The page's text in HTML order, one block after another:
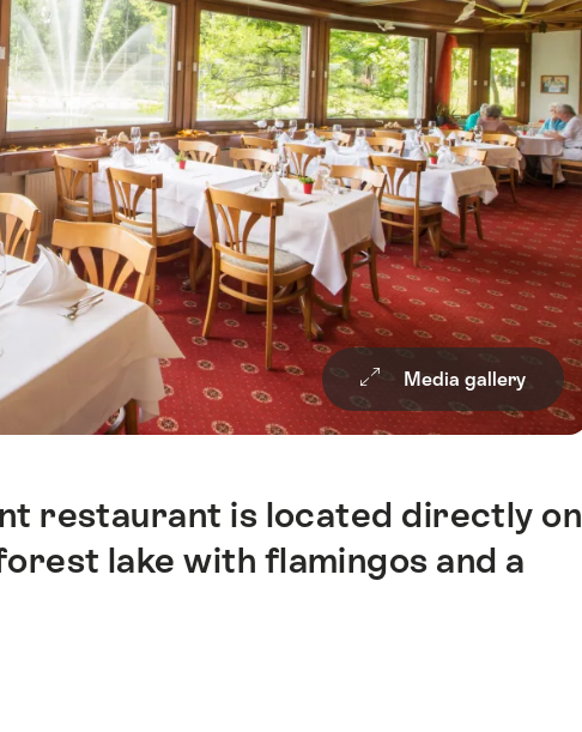
Media gallery
restaurant is located directly on
lake with flamingos and a